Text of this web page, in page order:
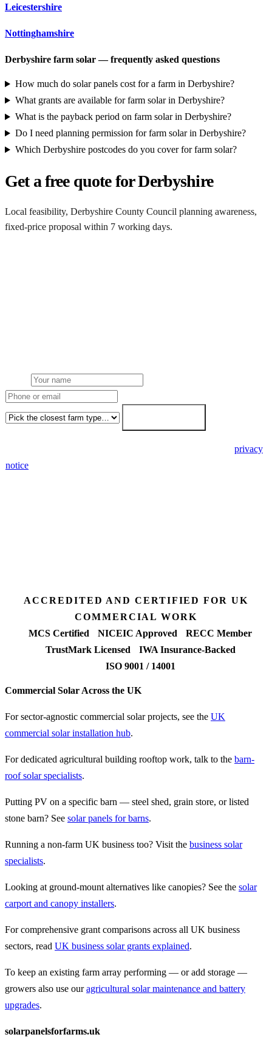
Leicestershire
Nottinghamshire
Derbyshire farm solar — frequently asked questions
How much do solar panels cost for a farm in Derbyshire?
What grants are available for farm solar in Derbyshire?
What is the payback period on farm solar in Derbyshire?
Do I need planning permission for farm solar in Derbyshire?
Which Derbyshire postcodes do you cover for farm solar?
Get a free quote for Derbyshire
Local feasibility, Derbyshire County Council planning awareness,
fixed-price proposal within 7 working days.
privacy
notice
ACCREDITED AND CERTIFIED FOR UK
COMMERCIAL WORK
MCS Certified
NICEIC Approved
RECC Member
TrustMark Licensed
IWA Insurance-Backed
ISO 9001 / 14001
Commercial Solar Across the UK
For sector-agnostic commercial solar projects, see the UK
commercial solar installation hub.
For dedicated agricultural building rooftop work, talk to the barn-
roof solar specialists.
Putting PV on a specific barn — steel shed, grain store, or listed
stone barn? See solar panels for barns.
Running a non-farm UK business too? Visit the business solar
specialists.
Looking at ground-mount alternatives like canopies? See the solar
carport and canopy installers.
For comprehensive grant comparisons across all UK business
sectors, read UK business solar grants explained.
To keep an existing farm array performing — or add storage —
growers also use ouragricultural solar maintenance and battery
upgrades.
solarpanelsforfarms.uk